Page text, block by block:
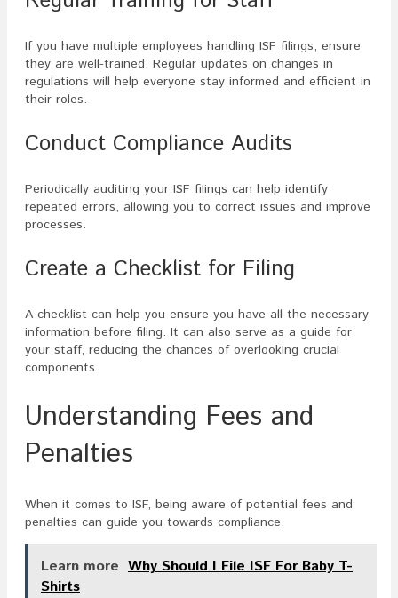
If you have multiple employees handling ISF filings, ensure
they are well-trained. Regular updates on changes in
regulations will help everyone stay informed and efficient in
their roles.
Conduct Compliance Audits
Periodically auditing your ISF filings can help identify
repeated errors, allowing you to correct issues and improve
processes.
Create a Checklist for Filing
A checklist can help you ensure you have all the necessary
information before filing. It can also serve as a guide for
your staff, reducing the chances of overlooking crucial
components.
Understanding Fees and
Penalties
When it comes to ISF, being aware of potential fees and
penalties can guide you towards compliance.
Learn more Why Should I File ISF For Baby T-
Shirts